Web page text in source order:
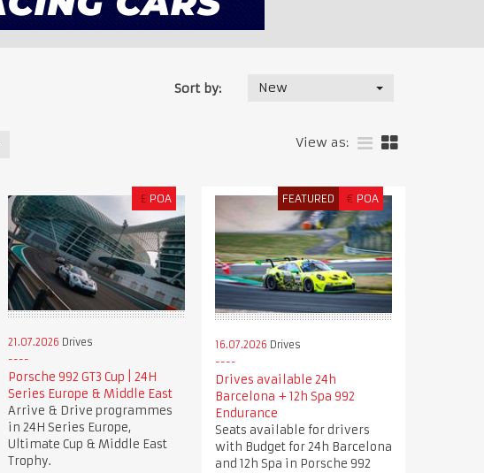
Sort by: New
View as:
£ POA
21.07.2026 Drives
Porsche 992 GT3 Cup | 24H
Series Europe & Middle East
Arrive & Drive programmes
in 24H Series Europe,
Ultimate Cup & Middle East
Trophy.
FEATURED € POA
16.07.2026 Drives
Drives available 24h
Barcelona + 12h Spa 992
Endurance
Seats available for drivers
with Budget for 24h Barcelona
and 12h Spa in Porsche 992